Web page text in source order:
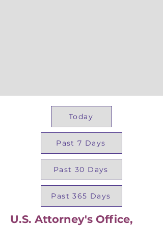
Today
Past 7 Days
Past 30 Days
Past 365 Days
U.S. Attorney's Office,